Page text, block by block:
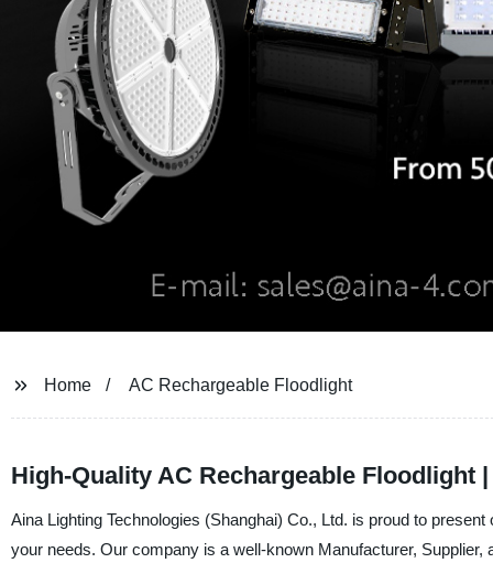
Home AC Rechargeable Floodlight
High-Quality AC Rechargeable Floodlight
Aina Lighting Technologies (Shanghai) Co., Ltd. is proud to
your needs. Our company is a well-known Manufacturer,